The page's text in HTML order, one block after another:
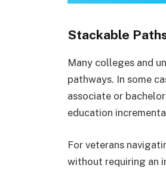
Stackable
Many colleges and
pathways. In some
associate or
education
For veterans
without requiring an